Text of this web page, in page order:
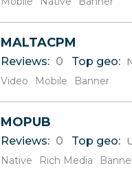
MALTACPM
Reviews: 0 Top geo:
Video
Mobile Banner
MOPUB
Reviews: 0 Top geo:
Native
Rich Media